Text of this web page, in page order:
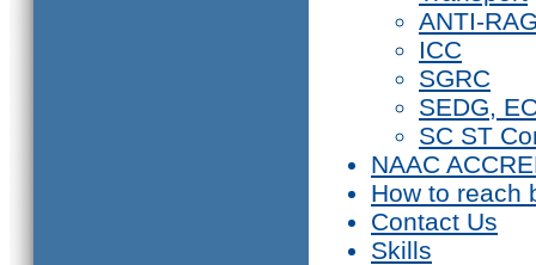
ANTI-
ICC
SGRC
SEDG,
SC ST
NAAC
How to reach
Contact Us
Skills